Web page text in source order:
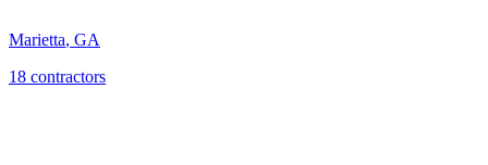
Marietta, GA
18 contractors